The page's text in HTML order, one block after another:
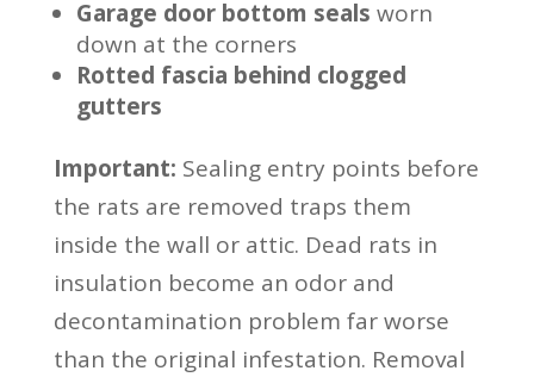
Garage door bottom seals worn
down at the corners
Rotted fascia behind clogged
gutters
Important: Sealing entry points before
the rats are removed traps them
inside the wall or attic. Dead rats in
insulation become an odor and
decontamination problem far worse
than the original infestation. Removal